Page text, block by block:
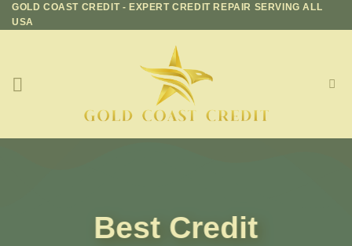
Skip
to
GOLD COAST CREDIT - EXPERT CREDIT REPAIR SERVING ALL
USA
Best Credit